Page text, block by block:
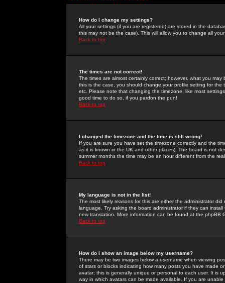
How do I change my settings?
All your settings (if you are registered) are stored in the
this may not be the case). This will allow you to change all
Back to top
The times are not correct!
The times are almost certainly correct; however, what you
this is the case, you should change your profile setting for
etc. Please note that changing the timezone, like most
good time to do so, if you pardon the pun!
Back to top
I changed the timezone and the time is still wrong!
If you are sure you have set the timezone correctly and the
as it is known in the UK and other places). The board is not
summer months the time may be an hour different from the
Back to top
My language is not in the list!
The most likely reasons for this are either the administrator
language. Try asking the board administrator if they can
new translation. More information can be found at the phpBB
Back to top
How do I show an image below my username?
There may be two images below a username when viewing
of stars or blocks indicating how many posts you have made
avatar; this is generally unique or personal to each user. It is
way in which avatars can be made available. If you are